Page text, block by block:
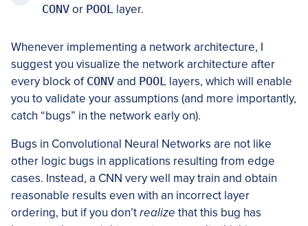
CONV or POOL layer.
Whenever implementing a network architecture, I
suggest you visualize the network architecture after
every block of CONV and POOL layers, which will enable
you to validate your assumptions (and more importantly,
catch “bugs” in the network early on).
Bugs in Convolutional Neural Networks are not like
other logic bugs in applications resulting from edge
cases. Instead, a CNN very well may train and obtain
reasonable results even with an incorrect layer
ordering, but if you don’trealize that this bug has